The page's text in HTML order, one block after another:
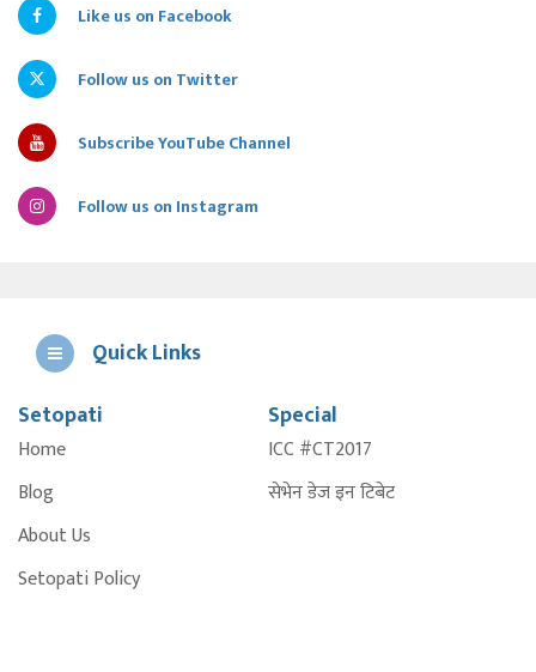
Like us on Facebook
Follow us on Twitter
Subscribe YouTube Channel
Follow us on Instagram
Quick Links
Setopati
Home
Blog
About Us
Setopati Policy
Special
ICC #CT2017
सेभेन डेज इन टिबेट